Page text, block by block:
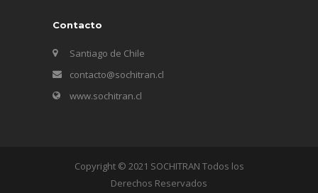
Contacto
Santiago de Chile
contacto@sochitran.cl
www.sochitran.cl
Copyright © 2021 SOCHITRAN Todos los
Derechos Reservados